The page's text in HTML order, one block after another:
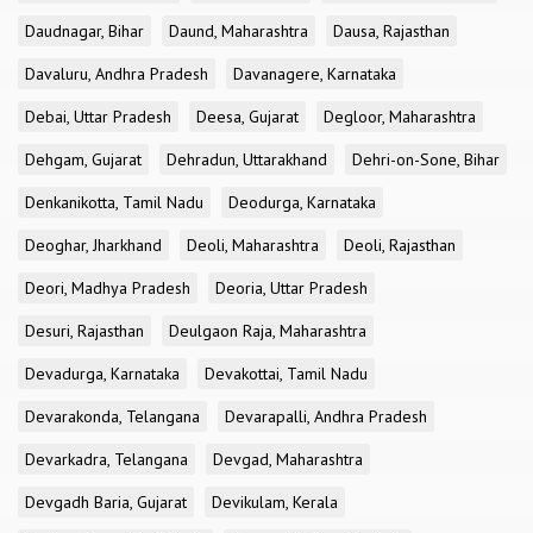
Daudnagar, Bihar
Daund, Maharashtra
Dausa, Rajasthan
Davaluru, Andhra Pradesh
Davanagere, Karnataka
Debai, Uttar Pradesh
Deesa, Gujarat
Degloor, Maharashtra
Dehgam, Gujarat
Dehradun, Uttarakhand
Dehri-on-Sone, Bihar
Denkanikotta, Tamil Nadu
Deodurga, Karnataka
Deoghar, Jharkhand
Deoli, Maharashtra
Deoli, Rajasthan
Deori, Madhya Pradesh
Deoria, Uttar Pradesh
Desuri, Rajasthan
Deulgaon Raja, Maharashtra
Devadurga, Karnataka
Devakottai, Tamil Nadu
Devarakonda, Telangana
Devarapalli, Andhra Pradesh
Devarkadra, Telangana
Devgad, Maharashtra
Devgadh Baria, Gujarat
Devikulam, Kerala